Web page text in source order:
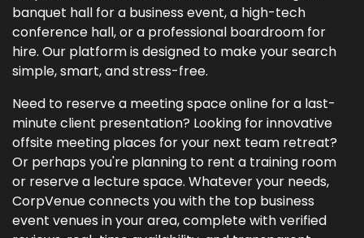
banquet hall for a business event, a high-tech
conference hall, or a professional boardroom for
hire. Our platform is designed to make your search
simple, smart, and stress-free.
Need to reserve a meeting space online for a last-
minute client presentation? Looking for innovative
offsite meeting places for your next team retreat?
Or perhaps you're planning to rent a training room
or reserve a lecture space. Whatever your needs,
CorpVenue connects you with the top business
event venues in your area, complete with verified